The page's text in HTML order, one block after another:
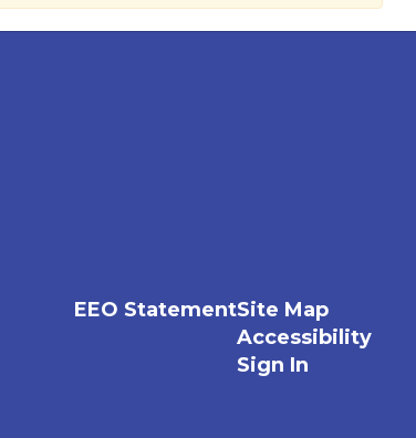
EEO StatementSite Map
Accessibility
Sign In